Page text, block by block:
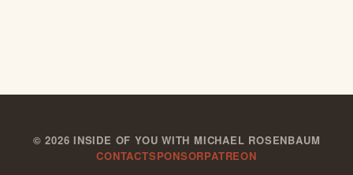
©2026 INSIDE OF YOU WITH MICHAEL ROSENBAUM
CONTACTSPONSORPATREON